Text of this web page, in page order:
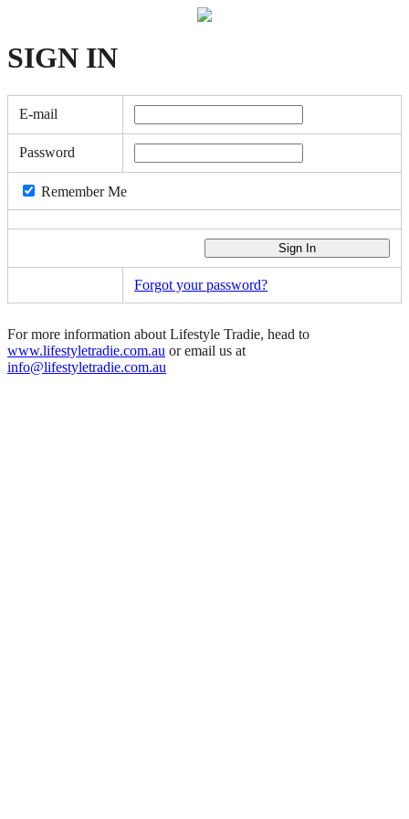
SIGN IN
E-mail
Password
Remember Me
Forgot your password?
For more information about Lifestyle Tradie, head to
www.lifestyletradie.com.au or email us at
info@lifestyletradie.com.au